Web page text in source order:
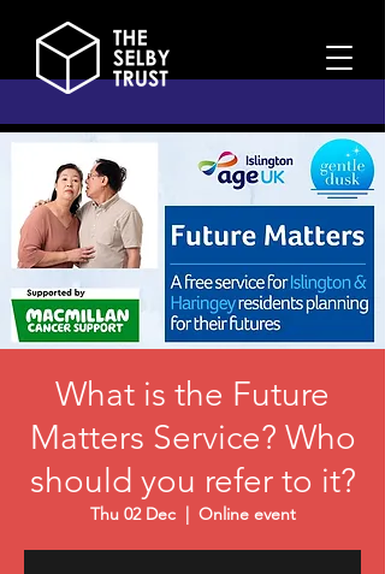
What is the Future
Matters Service? Who
should you refer to it?
Thu 02 Dec
  |
Online event